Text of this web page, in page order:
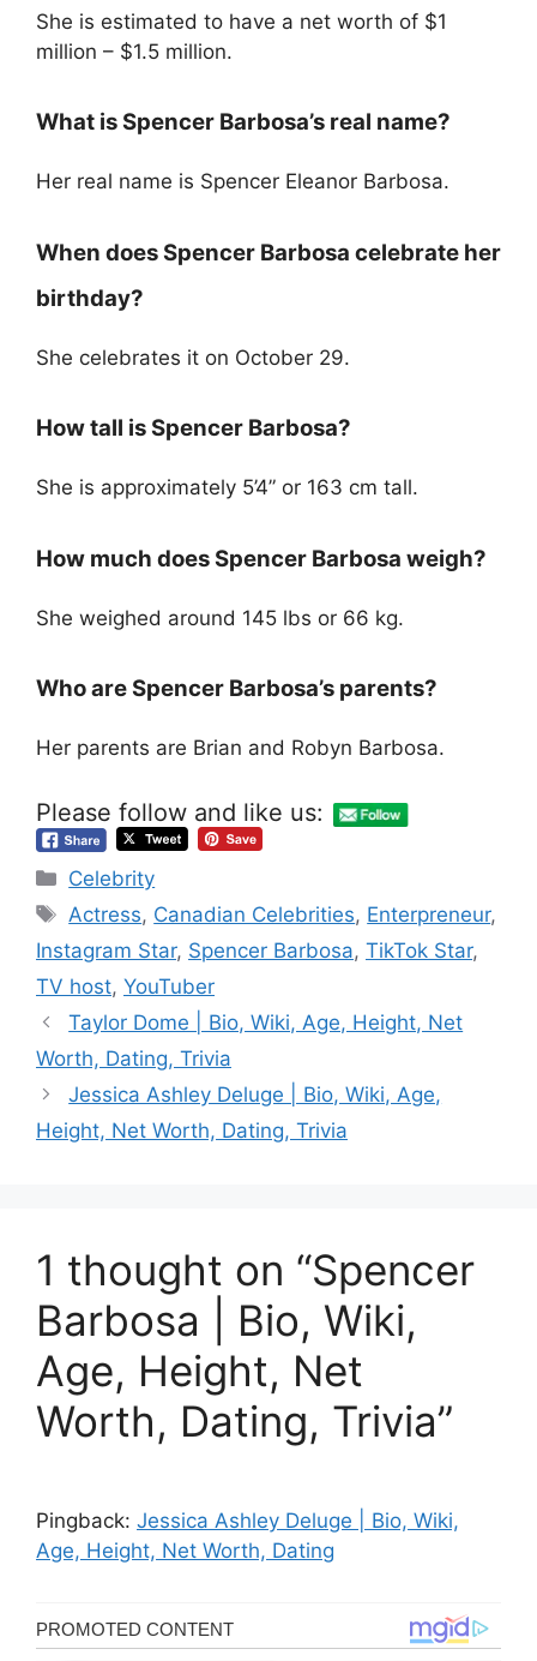
She is estimated to have a net worth of $1
million – $1.5 million.
What is Spencer Barbosa’s real name?
Her real name is Spencer Eleanor Barbosa.
When does Spencer Barbosa celebrate her
birthday?
She celebrates it on October 29.
How tall is Spencer Barbosa?
She is approximately 5’4” or 163 cm tall.
How much does Spencer Barbosa weigh?
She weighed around 145 lbs or 66 kg.
Who are Spencer Barbosa’s parents?
Her parents are Brian and Robyn Barbosa.
Please follow and like us:
Categories
Celebrity
Tags
Actress, Canadian Celebrities, Enterpreneur,
Instagram Star, Spencer Barbosa, TikTok Star,
TV host, YouTuber
Taylor Dome | Bio, Wiki, Age, Height, Net
Worth, Dating, Trivia
Jessica Ashley Deluge | Bio, Wiki, Age,
Height, Net Worth, Dating, Trivia
1 thought on “Spencer
Barbosa | Bio, Wiki,
Age, Height, Net
Worth, Dating, Trivia”
Pingback: Jessica Ashley Deluge | Bio, Wiki,
Age, Height, Net Worth, Dating